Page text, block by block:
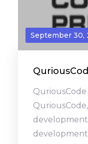
September 30,
QuriousCode